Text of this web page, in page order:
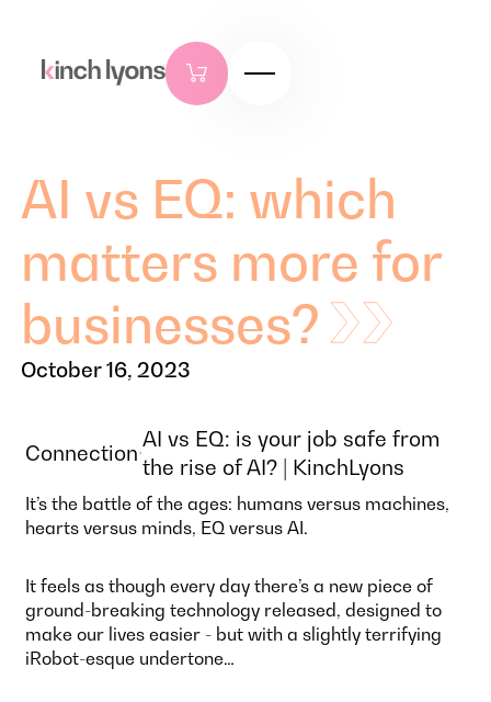
AI vs EQ: which
matters more for
businesses?
October 16, 2023
Connection
AI vs EQ: is your job safe from
the rise of AI? | KinchLyons
It’s the battle of the ages: humans versus machines,
hearts versus minds, EQ versus AI.
It feels as though every day there’s a new piece of
ground-breaking technology released, designed to
make our lives easier - but with a slightly terrifying
iRobot-esque undertone…